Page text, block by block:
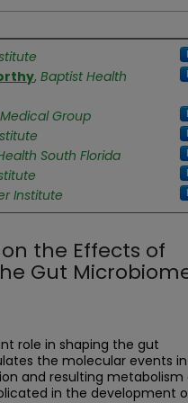
, Baptist Health
Group
South Florida
Institute
the Effects of
Gut
role in shaping the gut
the molecular events in
and resulting
in the development